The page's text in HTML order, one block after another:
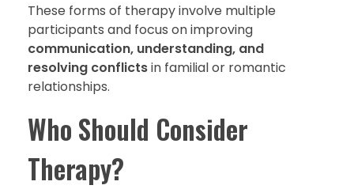
These forms of therapy involve multiple
participants and focus on improving
communication, understanding, and
resolving conflictsin familial or romantic
relationships.
Who Should Consider
Therapy?